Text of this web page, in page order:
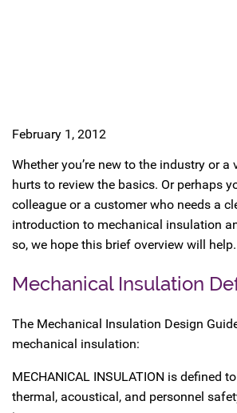
February 1, 2012
Whether you’re new to the industry or a
hurts to review the basics. Or perhaps
colleague or a customer who needs a
introduction to mechanical insulation
so, we hope this brief overview will help.
Mechanical Insulation
The Mechanical Insulation Design
mechanical insulation:
MECHANICAL INSULATION is defined
thermal, acoustical, and personnel